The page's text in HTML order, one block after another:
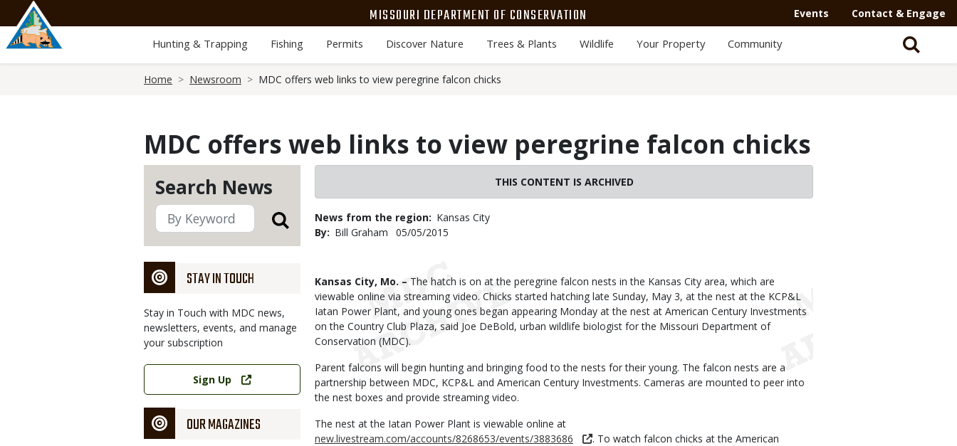
main
content
MISSOURI DEPARTMENT OF CONSERVATION Events Contact & Engage
Hunting & Trapping Fishing Permits Discover Nature Trees & Plants Wildlife Your Property Community
Home Newsroom MDC offers web links to view peregrine falcon chicks
MDC offers web links to view peregrine falcon chicks
Search News
STAY IN TOUCH
Stay in Touch with MDC news,
newsletters, events, and manage
your subscription
Link
Sign Up
OUR MAGAZINES
THIS CONTENT IS ARCHIVED
News from the region
Kansas City
By
Bill Graham
Published
05/05/2015
Body
Kansas City, Mo. – The hatch is on at the peregrine falcon nests in the Kansas City area, which are
viewable online via streaming video. Chicks started hatching late Sunday, May 3, at the nest at the KCP&L
Iatan Power Plant, and young ones began appearing Monday at the nest at American Century Investments
on the Country Club Plaza, said Joe DeBold, urban wildlife biologist for the Missouri Department of
Conservation (MDC).
Parent falcons will begin hunting and bringing food to the nests for their young. The falcon nests are a
partnership between MDC, KCP&L and American Century Investments. Cameras are mounted to peer into
the nest boxes and provide streaming video.
The nest at the Iatan Power Plant is viewable online at
new.livestream.com/accounts/8268653/events/3883686
. To watch falcon chicks at the American